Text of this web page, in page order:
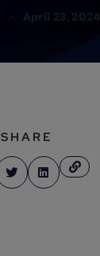
· April 23, 2024
SHARE